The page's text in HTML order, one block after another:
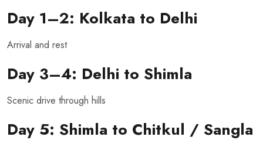
Day 1–2: Kolkata to Delhi
Arrival and rest
Day 3–4: Delhi to Shimla
Scenic drive through hills
Day 5: Shimla to Chitkul / Sangla